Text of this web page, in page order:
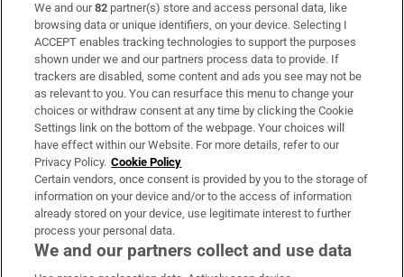
Subscribe
Support
About Us
Irish Times Products & Services
OUR PARTNERS:
We and our82 partner(s) store and access personal data, like
browsing data or unique identifiers, on your device. Selecting I
ACCEPT enables tracking technologies to support the purposes
shown under we and our partners process data to provide. If
trackers are disabled, some content and ads you see may not be
as relevant to you. You can resurface this menu to change your
choices or withdraw consent at any time by clicking the Cookie
Settings link on the bottom of the webpage. Your choices will
have effect within our Website. For more details, refer to our
Privacy Policy. Cookie Policy
Certain vendors, once consent is provided by you to the storage of
information on your device and/or to the access of information
already stored on your device, use legitimate interest to further
process your personal data.
We and our partners collect and use data